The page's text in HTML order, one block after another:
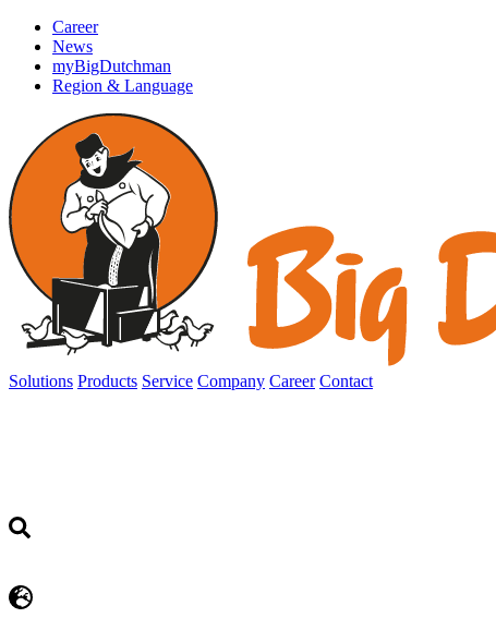
Career
News
myBigDutchman
Region & Language
Solutions Products Service Company Career Contact